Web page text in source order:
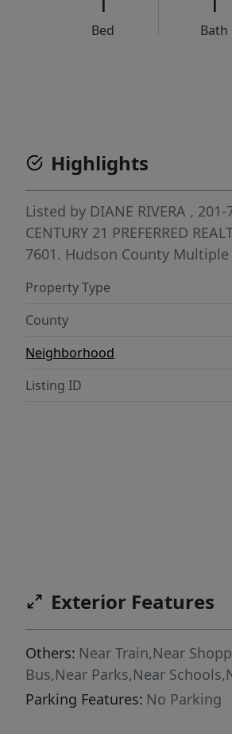
Bed Bath
Highlights
Listed by DIANE RIVERA , 201-
CENTURY 21 PREFERRED
7601. Hudson County
Property Type
County
Neighborhood
Listing ID
Exterior Features
Others: Near Train,Near
Bus,Near Parks,Near
Parking Features: No Parking